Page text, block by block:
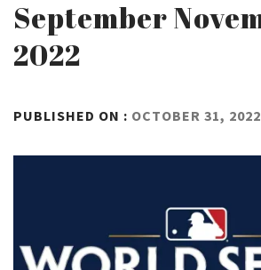
September
2022
PUBLISHED ON : OCTOBER 31, 2022